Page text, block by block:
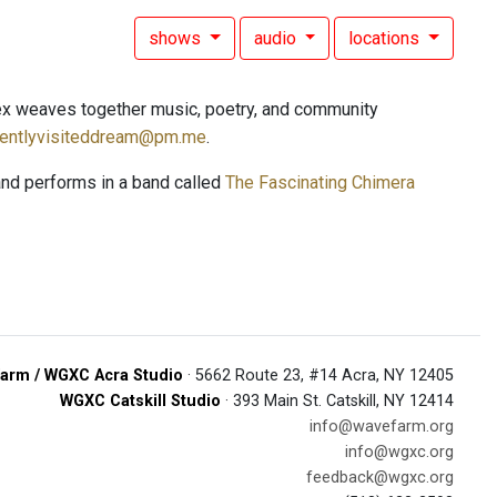
shows audio locations
weaves together music, poetry, and community
.
performs in a band called The Fascinating Chimera
/ WGXC Acra Studio · 5662 Route 23, #14 Acra, NY 12405
WGXC Catskill Studio · 393 Main St. Catskill, NY 12414
info@wavefarm.org
info@wgxc.org
feedback@wgxc.org